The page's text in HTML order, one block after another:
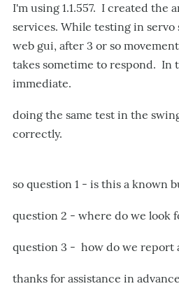
I'm using 1.1.557. I created the
services. While testing in servo
web gui, after 3 or so
takes sometime to respond. In
immediate.
doing the same test in the
correctly.
so question 1 - is this a known
question 2 - where do we look
question 3 - how do we report
thanks for assistance in